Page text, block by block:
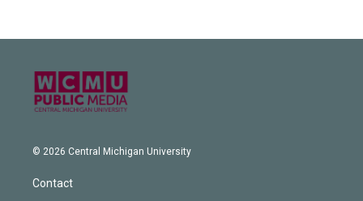
© 2026 Central Michigan University
Contact